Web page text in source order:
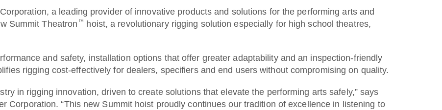
a leading provider of innovative products and solutions for the performing arts and
Summit Theatron ™ hoist, a revolutionary rigging solution especially for high school theatres,
and safety, installation options that offer greater adaptability and an inspection-friendly
rigging cost-effectively for dealers, specifiers and end users without compromising on quality.
in rigging innovation, driven to create solutions that elevate the performing arts safely,” says
Corporation. “This new Summit hoist proudly continues our tradition of excellence in listening to